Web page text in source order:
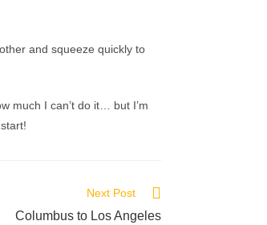
and squeeze quickly to
much I can’t do it… but I’m
Next Post
Columbus to Los Angeles